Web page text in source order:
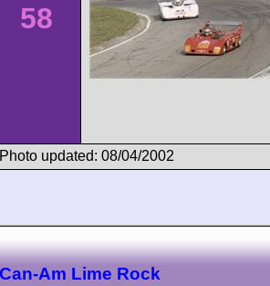
58
Photo updated: 08/04/2002
Can-Am Lime Rock